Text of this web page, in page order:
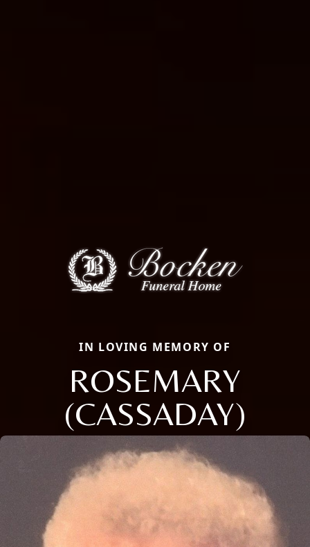
IN LOVING MEMORY OF
ROSEMARY
(CASSADAY)